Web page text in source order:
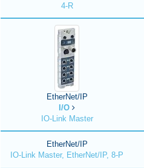
4-R
EtherNet/IP
I/O
IO-Link Master
EtherNet/IP
IO-Link Master, EtherNet/IP, 8-P